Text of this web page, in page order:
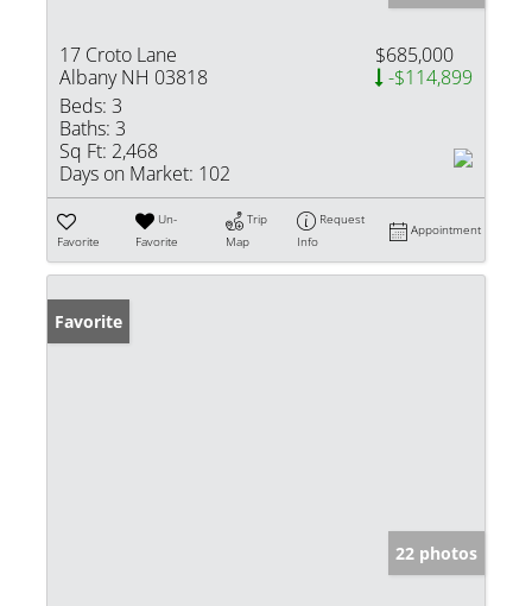
17 Croto Lane
Albany NH 03818
$685,000
-$114,899
Beds: 3
Baths: 3
Sq Ft: 2,468
Days on Market: 102
Favorite
Un-
Favorite
Trip
Map
Request
Info
Appointment
Favorite
22 photos